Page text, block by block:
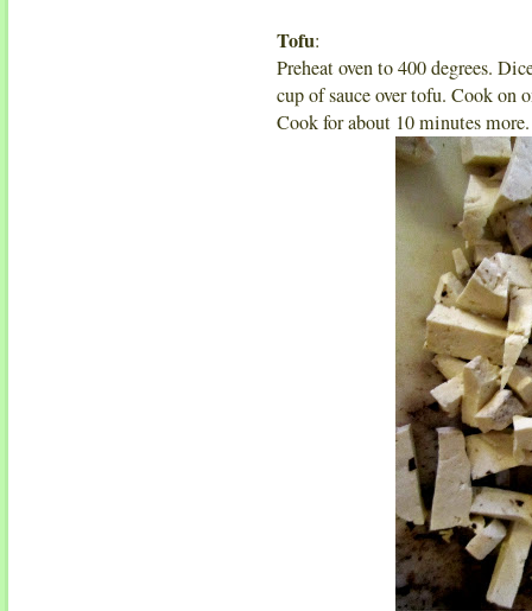
Tofu:
Preheat oven to 400 degrees.
cup of sauce over tofu. Cook on
Cook for about 10 minutes